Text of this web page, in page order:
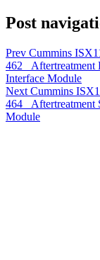
Post
Prev Cummins
462 Aftertreatment
Interface Module
Next Cummins
464 Aftertreatment
Module